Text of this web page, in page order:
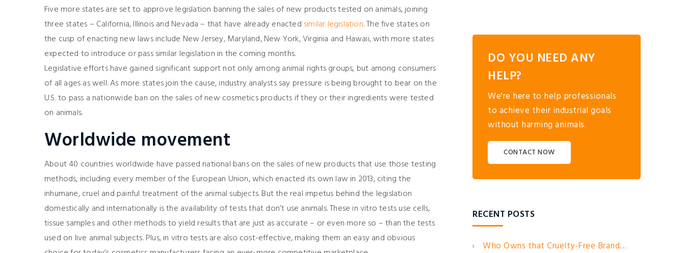
Five more states are set to approve legislation banning the sales of new products tested on animals, joining
three states – California, Illinois and Nevada – that have already enacted similar legislation. The five states on
the cusp of enacting new laws include New Jersey, Maryland, New York, Virginia and Hawaii, with more states
expected to introduce or pass similar legislation in the coming months.
Legislative efforts have gained significant support not only among animal rights groups, but among consumers
of all ages as well. As more states join the cause, industry analysts say pressure is being brought to bear on the
U.S. to pass a nationwide ban on the sales of new cosmetics products if they or their ingredients were tested
on animals.
Worldwide movement
About 40 countries worldwide have passed national bans on the sales of new products that use those testing
methods, including every member of the European Union, which enacted its own law in 2013, citing the
inhumane, cruel and painful treatment of the animal subjects. But the real impetus behind the legislation
domestically and internationally is the availability of tests that don’t use animals. These in vitro tests use cells,
tissue samples and other methods to yield results that are just as accurate – or even more so – than the tests
used on live animal subjects. Plus, in vitro tests are also cost-effective, making them an easy and obvious
DO YOU NEED ANY
HELP?
We're here to help professionals
to achieve their industrial goals
without harming animals.
CONTACT NOW
RECENT POSTS
Who Owns that Cruelty-Free Brand…